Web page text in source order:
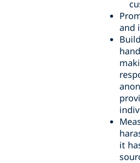
and
it